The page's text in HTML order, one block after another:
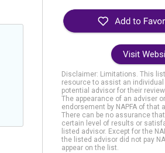
Visit
Disclaimer: Limitations. This
resource to assist an
potential advisor for their
The appearance of an adviser
endorsement by NAPFA of that
There can be no assurance
certain level of results or
listed advisor. Except for the
the listed advisor did not pay
appear on the list.